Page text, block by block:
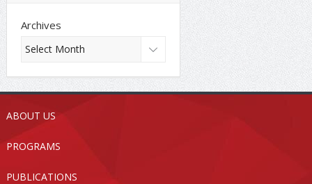
Archives
ABOUT US
PROGRAMS
PUBLICATIONS